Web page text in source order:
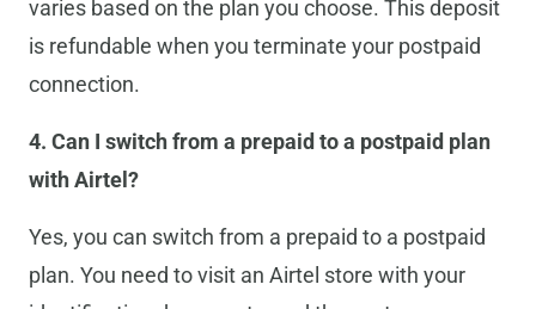
varies based on the plan you choose. This deposit
is refundable when you terminate your postpaid
connection.
4. Can I switch from a prepaid to a postpaid plan
with Airtel?
Yes, you can switch from a prepaid to a postpaid
plan. You need to visit an Airtel store with your